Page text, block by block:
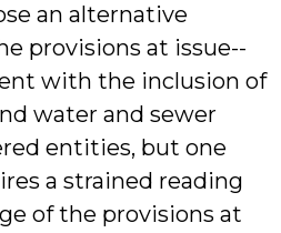
an alternative
provisions at issue--
with the inclusion of
water and sewer
entities, but one
a strained reading
of the provisions at